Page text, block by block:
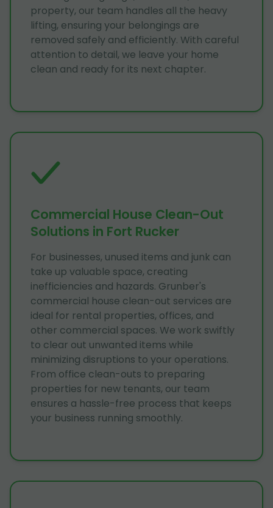
property, our team handles all the heavy
lifting, ensuring your belongings are
removed safely and efficiently. With careful
attention to detail, we leave your home
clean and ready for its next chapter.
Commercial House Clean-Out
Solutions in Fort Rucker
For businesses, unused items and junk can
take up valuable space, creating
inefficiencies and hazards. Grunber's
commercial house clean-out services are
ideal for rental properties, offices, and
other commercial spaces. We work swiftly
to clear out unwanted items while
minimizing disruptions to your operations.
From office clean-outs to preparing
properties for new tenants, our team
ensures a hassle-free process that keeps
your business running smoothly.